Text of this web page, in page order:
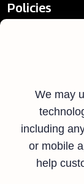
Policies
Ticket Policies
Contact Info
Hatikumrul,
We may
including
or mobile
help